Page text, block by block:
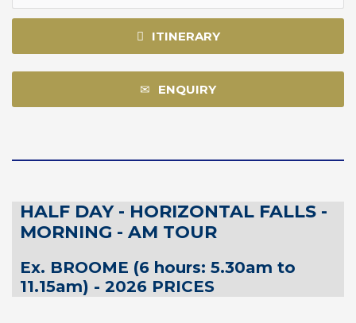
ITINERARY
ENQUIRY
HALF DAY - HORIZONTAL FALLS -
MORNING - AM TOUR
Ex. BROOME (6 hours: 5.30am to
11.15am) - 2026 PRICES